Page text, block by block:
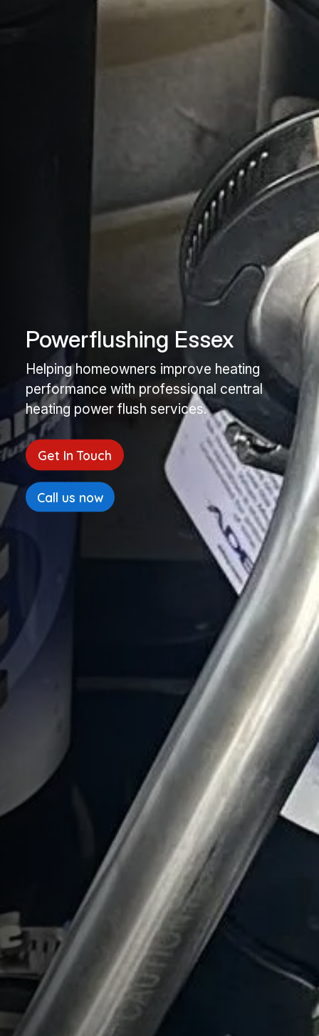
Powerflushing Essex
Helping homeowners improve heating
performance with professional central
heating power flush services.
Get In Touch
Call us now